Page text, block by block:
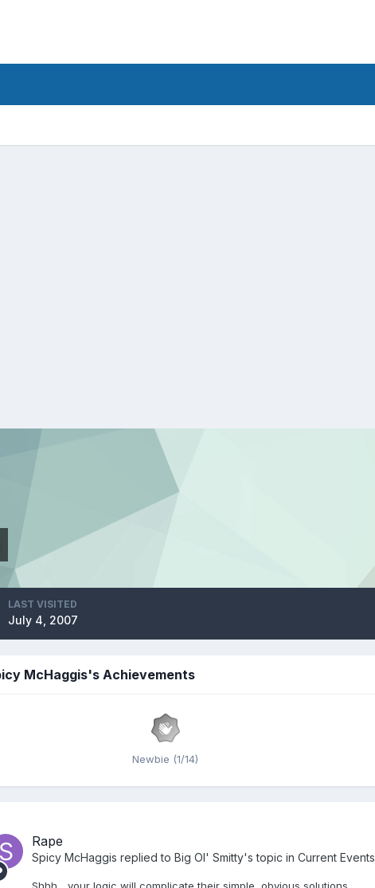
LAST VISITED
July 4, 2007
McHaggis's Achievements
Newbie (1/14)
Rape
Spicy McHaggis replied to Big Ol' Smitty's topic in Current Events
Shhh... your logic will complicate their simple, obvious solutions.